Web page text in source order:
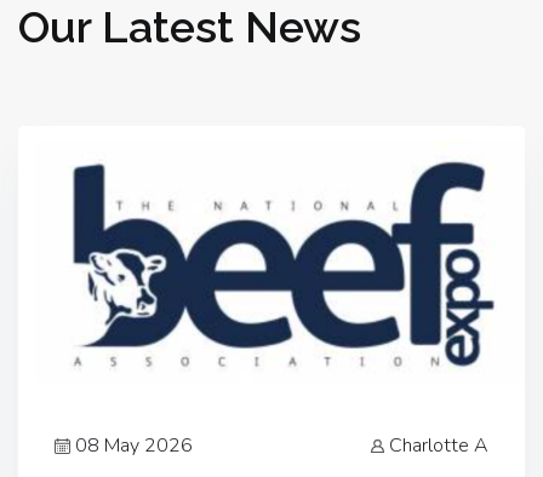
Our Latest News
08 May 2026 Charlotte A